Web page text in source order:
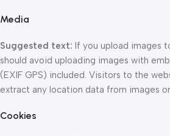
Media
Suggested text: If you upload images
should avoid uploading images with
(EXIF GPS) included. Visitors to the
extract any location data from images
Cookies